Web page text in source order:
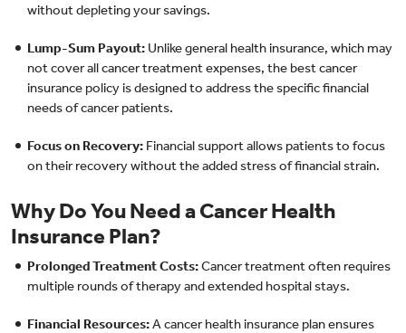
without depleting your savings.
Lump-Sum Payout: Unlike general health insurance, which may
not cover all cancer treatment expenses, the best cancer
insurance policy is designed to address the specific financial
needs of cancer patients.
Focus on Recovery: Financial support allows patients to focus
on their recovery without the added stress of financial strain.
Why Do You Need a Cancer Health
Insurance Plan?
Prolonged Treatment Costs:Cancer treatment often requires
multiple rounds of therapy and extended hospital stays.
Financial Resources:A cancer health insurance plan ensures